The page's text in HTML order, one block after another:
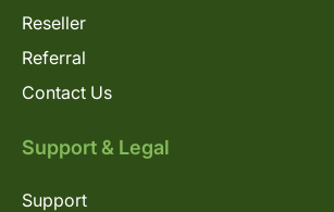
Reseller
Referral
Contact Us
Support & Legal
Support